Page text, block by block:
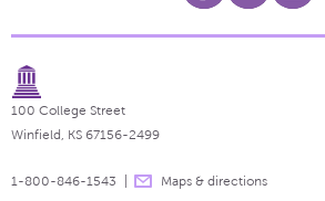
100 College Street
Winfield, KS 67156-2499
1-800-846-1543 Maps & directions